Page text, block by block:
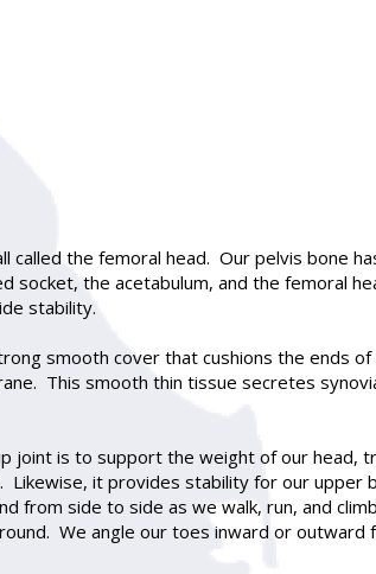
the femoral head. Our pelvis bone
the acetabulum, and the femoral
stability.
smooth cover that cushions the ends
This smooth thin tissue secretes
joint is to support the weight of our head,
it provides stability for our upper
from side to side as we walk, run, and
We angle our toes inward or outward